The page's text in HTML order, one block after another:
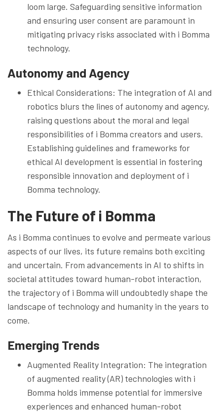
loom large. Safeguarding sensitive information
and ensuring user consent are paramount in
mitigating privacy risks associated with i Bomma
technology.
Autonomy and Agency
Ethical Considerations: The integration of AI and
robotics blurs the lines of autonomy and agency,
raising questions about the moral and legal
responsibilities of i Bomma creators and users.
Establishing guidelines and frameworks for
ethical AI development is essential in fostering
responsible innovation and deployment of i
Bomma technology.
The Future of i Bomma
As i Bomma continues to evolve and permeate various
aspects of our lives, its future remains both exciting
and uncertain. From advancements in AI to shifts in
societal attitudes toward human-robot interaction,
the trajectory of i Bomma will undoubtedly shape the
landscape of technology and humanity in the years to
come.
Emerging Trends
Augmented Reality Integration: The integration
of augmented reality (AR) technologies with i
Bomma holds immense potential for immersive
experiences and enhanced human-robot